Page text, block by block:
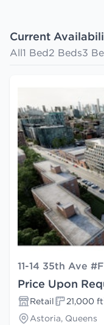
Current
All1 Bed2 Beds3
11-14 35th Ave
Price Upon
Retail
21,000
Astoria, Queens